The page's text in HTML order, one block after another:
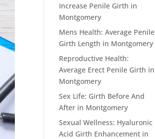
Increase Penile Girth in
Montgomery
Mens Health: Average Penile
Girth Length in Montgomery
Reproductive Health:
Average Erect Penile Girth in
Montgomery
Sex Life: Girth Before And
After in Montgomery
Sexual Wellness: Hyaluronic
Acid Girth Enhancement in